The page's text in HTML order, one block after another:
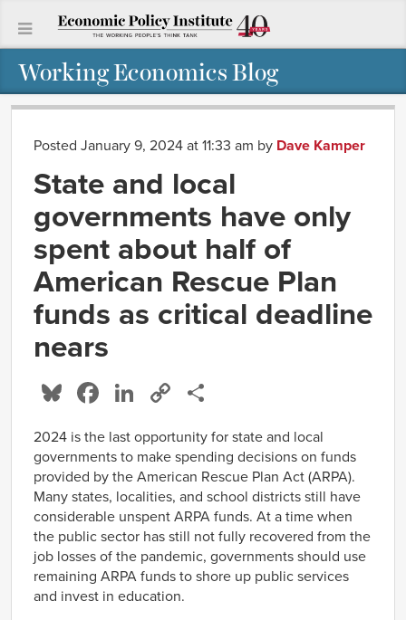
Working Economics Blog
Posted January 9, 2024 at 11:33 am by Dave Kamper
State and local
governments have only
spent about half of
American Rescue Plan
funds as critical deadline
nears
Bluesky
Facebook
LinkedIn
Copy
2024 is the last opportunity for state and local
governments to make spending decisions on funds
provided by the American Rescue Plan Act (ARPA).
Many states, localities, and school districts still have
considerable unspent ARPA funds. At a time when
the public sector has still not fully recovered from the
job losses of the pandemic, governments should use
remaining ARPA funds to shore up public services
and invest in education.